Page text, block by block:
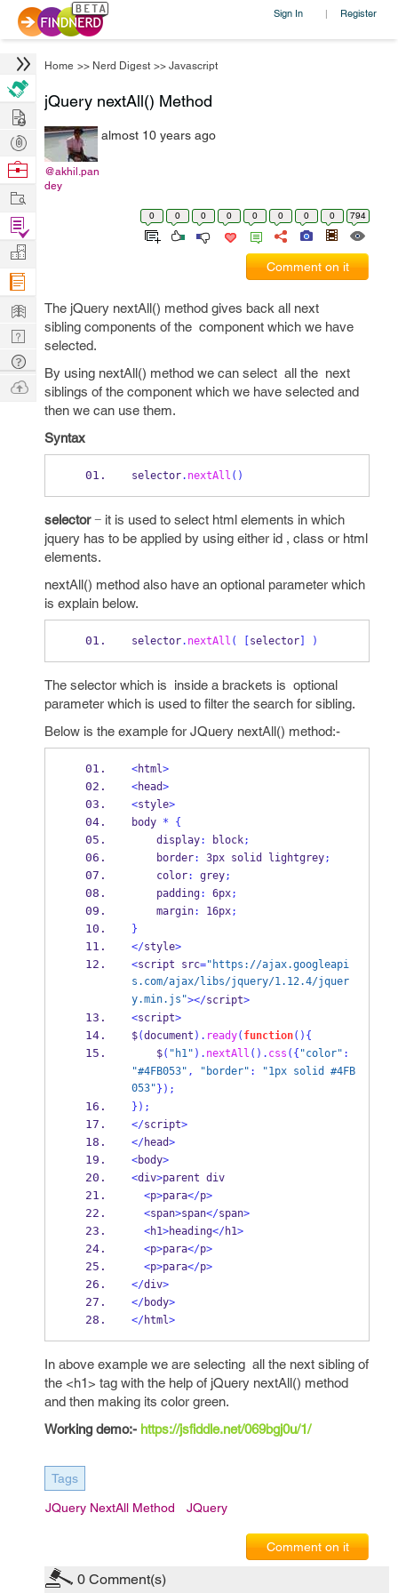
Sign In | Register
Home >> Nerd Digest >> Javascript
jQuery nextAll() Method
@akhil.pan
dey
almost 10 years ago
0 0 0 0 0 0 0 0 794
Comment on it
The jQuery nextAll() method gives back all next
sibling components of the component which we have
selected.
By using nextAll() method we can select all the next
siblings of the component which we have selected and
then we can use them.
Syntax
selector. nextAll ()
selector− it is used to select html elements in which
jquery has to be applied by using either id , class or html
elements.
nextAll() method also have an optional parameter which
is explain below.
selector. nextAll ( selector] )
The selector which is inside a brackets is optional
parameter which is used to filter the search for sibling.
Below is the example for JQuery nextAll() method:-
<html>
<head>
<style>
body *
{
    display
: block;
    border
: 3px solid lightgrey;
    color
: grey;
    padding
: 6px;
    margin
: 16px;
}
</style>
<script src="https://ajax.googleapi
s.com/ajax/libs/jquery/1.12.4/jquer
y.min.js"></script>
<script>
$(document ). ready( function() {
    $
( "h1" ). nextAll (). css ( { "color" :
"#4FB053" , "border" : "1px solid #4FB
053" } );
} );
</script>
</head>
<body>
<div>parent div
<p>para</p>
<span>span</span>
<h1>heading</h1>
<p>para</p>
<p>para</p>
</div>
</body>
</html>
In above example we are selecting all the next sibling of
the <h1> tag with the help of jQuery nextAll() method
and then making its color green.
Working demo:- https://jsfiddle.net/069bgj0u/1/
Tags
JQuery NextAll Method JQuery
Comment on it
0 Comment(s)
Hire
Post
Projects
Browse
Work
Find
Projects
Manage
Company
Learn
Nerd
Digest
Tech
Q & A
Ask